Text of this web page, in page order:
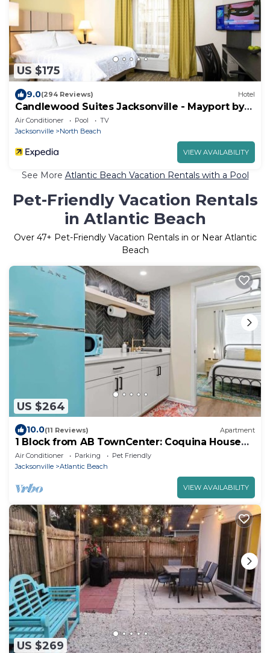
US $175
9.0(294 Reviews) Hotel
Candlewood Suites Jacksonville - Mayport by
IHG
Air Conditioner Pool
TV
Jacksonville
North Beach
VIEW AVAILABILITY
See More Atlantic Beach Vacation Rentals with a Pool
Pet-Friendly Vacation Rentals
in Atlantic Beach
Over 47+ Pet-Friendly Vacation Rentals in or Near Atlantic
Beach
US $264
10.0(11 Reviews) Apartment
1 Block from AB TownCenter: Coquina House
Mob. Acc
Air Conditioner Parking
Pet Friendly
Jacksonville
Atlantic Beach
VIEW AVAILABILITY
US $269